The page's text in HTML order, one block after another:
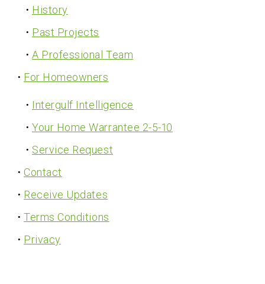
History
Past Projects
A Professional Team
For Homeowners
Intergulf Intelligence
Your Home Warrantee 2-5-10
Service Request
Contact
Receive Updates
Terms Conditions
Privacy